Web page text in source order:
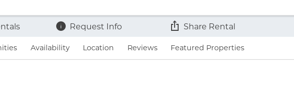
Availability Location Reviews Featured Properties
Request Info Share Rental